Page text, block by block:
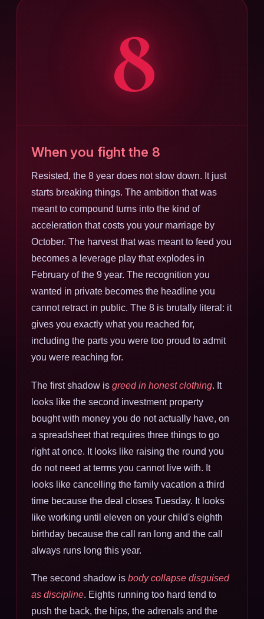
8
When you fight the 8
Resisted, the 8 year does not slow down. It just
starts breaking things. The ambition that was
meant to compound turns into the kind of
acceleration that costs you your marriage by
October. The harvest that was meant to feed you
becomes a leverage play that explodes in
February of the 9 year. The recognition you
wanted in private becomes the headline you
cannot retract in public. The 8 is brutally literal: it
gives you exactly what you reached for,
including the parts you were too proud to admit
you were reaching for.
The first shadow is greed in honest clothing. It
looks like the second investment property
bought with money you do not actually have, on
a spreadsheet that requires three things to go
right at once. It looks like raising the round you
do not need at terms you cannot live with. It
looks like cancelling the family vacation a third
time because the deal closes Tuesday. It looks
like working until eleven on your child's eighth
birthday because the call ran long and the call
always runs long this year.
The second shadow is body collapse disguised
as discipline. Eights running too hard tend to
push the back, the hips, the adrenals and the